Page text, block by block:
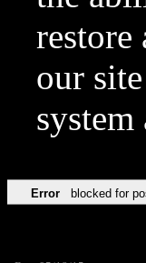
restore
our
Error blocked for